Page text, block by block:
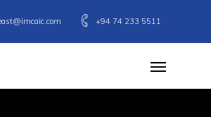
+94 74 233 5511
Menu